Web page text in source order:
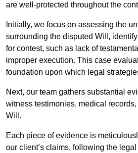
are well-protected throughout the
Initially, we focus on assessing the
surrounding the disputed Will,
for contest, such as lack of
improper execution. This case
foundation upon which legal
Next, our team gathers substantial
witness testimonies, medical
Will.
Each piece of evidence is
our client’s claims, following the